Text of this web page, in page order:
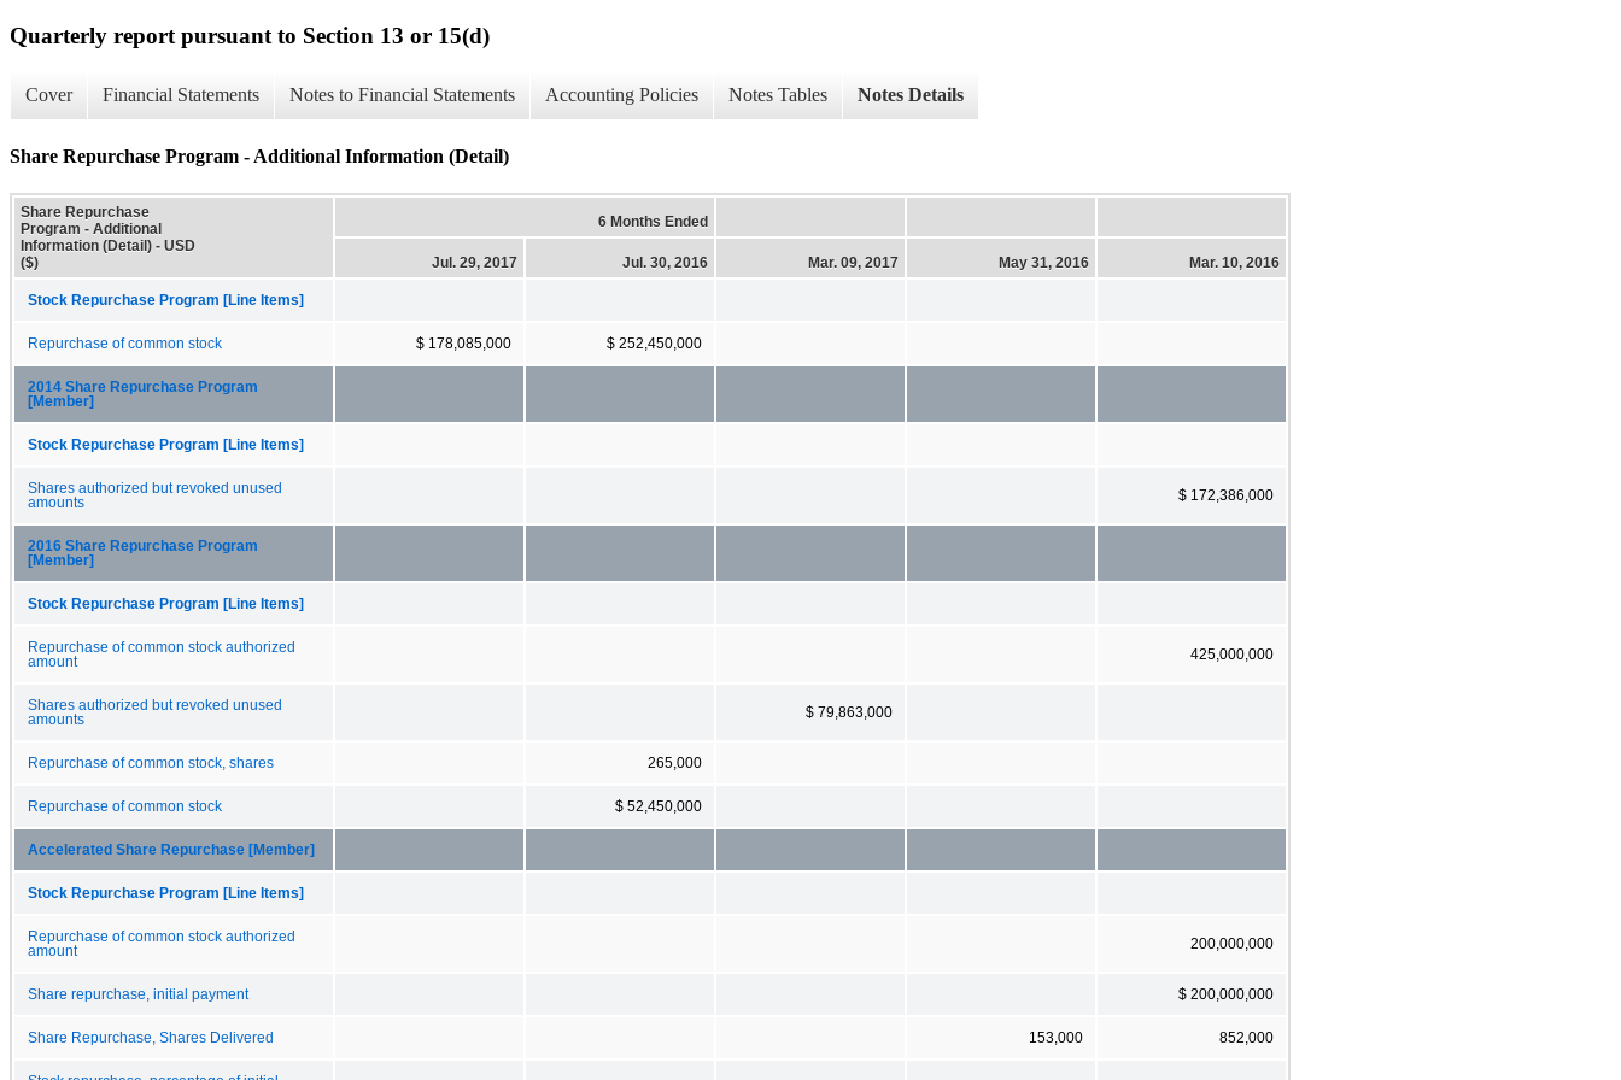
Quarterly report pursuant to Section 13 or 15(d)
Cover Financial Statements Notes to Financial Statements Accounting Policies Notes Tables Notes Details
Share Repurchase Program - Additional Information (Detail)
Share Repurchase
Program - Additional
Information (Detail) - USD
($)
6 Months Ended
Jul. 29, 2017 Jul. 30, 2016 Mar. 09, 2017 May 31, 2016 Mar. 10, 2016
Stock Repurchase Program [Line Items]
Repurchase of common stock $ 178,085,000 $ 252,450,000
2014 Share Repurchase Program
[Member]
Stock Repurchase Program [Line Items]
Shares authorized but revoked unused
amounts
$ 172,386,000
2016 Share Repurchase Program
[Member]
Stock Repurchase Program [Line Items]
Repurchase of common stock authorized
amount
425,000,000
Shares authorized but revoked unused
amounts
$ 79,863,000
Repurchase of common stock, shares 265,000
Repurchase of common stock $ 52,450,000
Accelerated Share Repurchase [Member]
Stock Repurchase Program [Line Items]
Repurchase of common stock authorized
amount
200,000,000
Share repurchase, initial payment $ 200,000,000
Share Repurchase, Shares Delivered 153,000 852,000